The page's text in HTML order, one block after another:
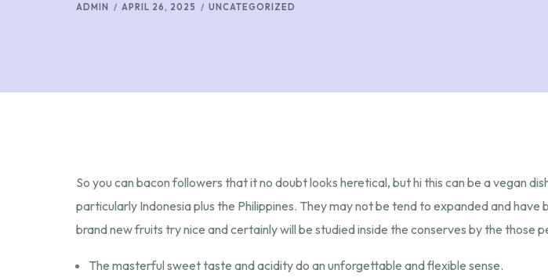
ADMIN APRIL 26, 2025 UNCATEGORIZED
So you can bacon followers that it no doubt looks heretical, but hi this can be a vegan
particularly Indonesia plus the Philippines. They may not be tend to expanded and
brand new fruits try nice and certainly will be studied inside the conserves by the those
The masterful sweet taste and acidity do an unforgettable and flexible sense.